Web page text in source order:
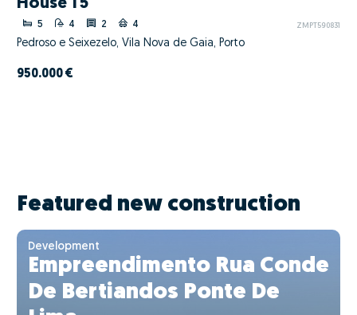
House T5
5 4 2 4 ZMPT590831
Pedroso e Seixezelo, Vila Nova de Gaia, Porto
950.000 €
Featured new construction
Development
Empreendimento Rua Conde
De Bertiandos Ponte De